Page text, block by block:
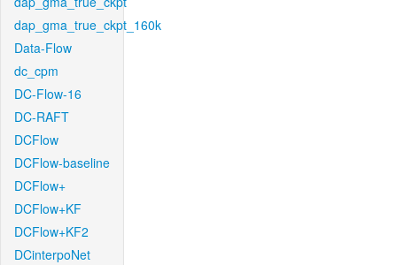
dap_gma_true_ckpt_160k
Data-Flow
dc_cpm
DC-Flow-16
DC-RAFT
DCFlow
DCFlow-baseline
DCFlow+
DCFlow+KF
DCFlow+KF2
DCinterpoNet